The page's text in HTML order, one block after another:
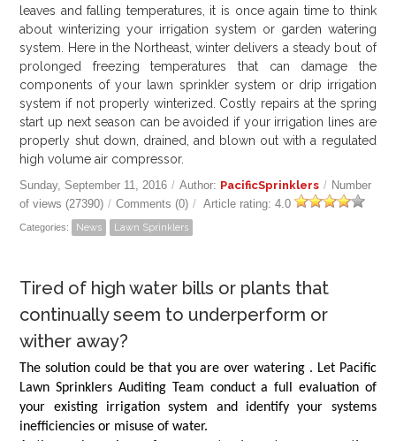
LOCATIONS
CONTACT US
FRANCHISE OPPORTUNITIES
leaves and falling temperatures, it is once again time to think
about winterizing your irrigation system or garden watering
system. Here in the Northeast, winter delivers a steady bout of
prolonged freezing temperatures that can damage the
components of your lawn sprinkler system or drip irrigation
system if not properly winterized. Costly repairs at the spring
start up next season can be avoided if your irrigation lines are
properly shut down, drained, and blown out with a regulated
high volume air compressor.
Sunday, September 11, 2016 / Author: PacificSprinklers / Number
of views (27390) / Comments (0) / Article rating: 4.0
Categories: News Lawn Sprinklers
Tired of high water bills or plants that
continually seem to underperform or
wither away?
The solution could be that you are over watering . Let Pacific
Lawn Sprinklers Auditing Team conduct a full evaluation of
your existing irrigation system and identify your systems
inefficiencies or misuse of water.